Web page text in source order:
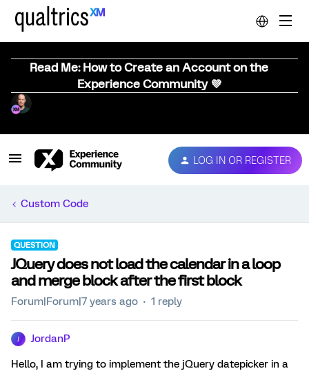
Read Me: How to Create an Account on the
Experience Community 💜
LOG IN OR REGISTER
Custom Code
QUESTION
JQuery does not load the calendar in a loop
and merge block after the first block
Forum|Forum|7 years ago 1 reply
JordanP
Hello, I am trying to implement the jQuery datepicker in a